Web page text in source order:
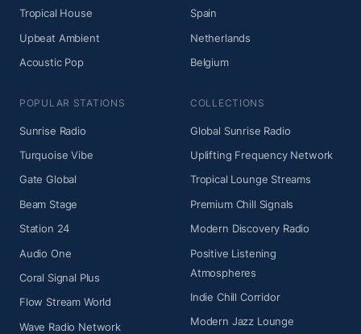
Tropical House
Upbeat Ambient
Acoustic Pop
Spain
Netherlands
Belgium
POPULAR STATIONS
Sunrise Radio
Turquoise Vibe
Gate Global
Beam Stage
Station 24
Audio One
Coral Signal Plus
Flow Stream World
Wave Radio Network
COLLECTIONS
Global Sunrise Radio
Uplifting Frequency Network
Tropical Lounge Streams
Premium Chill Signals
Modern Discovery Radio
Positive Listening
Atmospheres
Indie Chill Corridor
Modern Jazz Lounge